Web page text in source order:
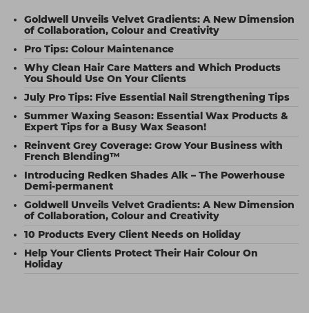
Goldwell Unveils Velvet Gradients: A New Dimension
of Collaboration, Colour and Creativity
Pro Tips: Colour Maintenance
Why Clean Hair Care Matters and Which Products
You Should Use On Your Clients
July Pro Tips: Five Essential Nail Strengthening Tips
Summer Waxing Season: Essential Wax Products &
Expert Tips for a Busy Wax Season!
Reinvent Grey Coverage: Grow Your Business with
French Blending™
Introducing Redken Shades Alk – The Powerhouse
Demi-permanent
Goldwell Unveils Velvet Gradients: A New Dimension
of Collaboration, Colour and Creativity
10 Products Every Client Needs on Holiday
Help Your Clients Protect Their Hair Colour On
Holiday